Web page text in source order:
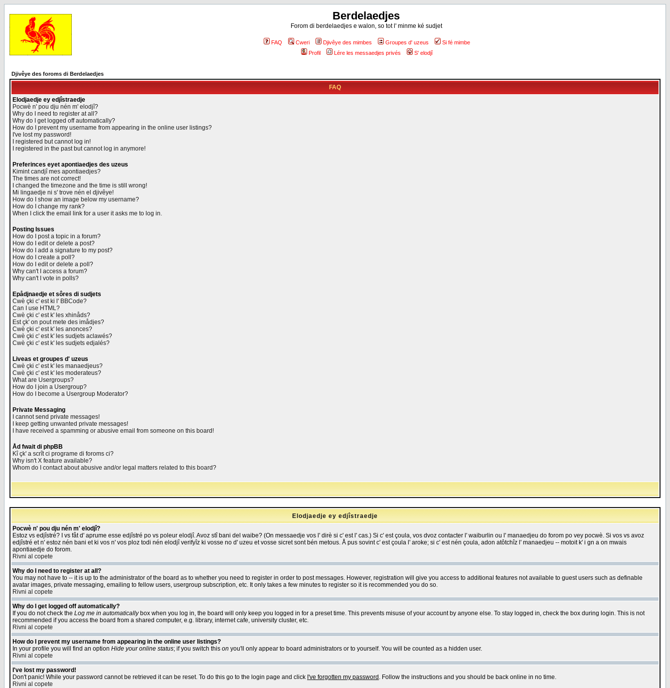
Berdelaedjes
Forom di berdelaedjes e walon, so tot l' minme ké sudjet
FAQ Cweri Djivêye des mimbes Groupes d' uzeus
Si fé mimbe
Profil
Lére les messaedjes privés S' elodjî
Djivêye des foroms di Berdelaedjes
FAQ
Elodjaedje ey edjîstraedje
Pocwè n' pou dju nén m' elodjî?
Why do I need to register at all?
Why do I get logged off automatically?
How do I prevent my username from appearing in the online user listings?
I've lost my password!
I registered but cannot log in!
I registered in the past but cannot log in anymore!
Preferinces eyet apontiaedjes des uzeus
Kimint candjî mes apontiaedjes?
The times are not correct!
I changed the timezone and the time is still wrong!
Mi lingaedje ni s' trove nén el djivêye!
How do I show an image below my username?
How do I change my rank?
When I click the email link for a user it asks me to log in.
Posting Issues
How do I post a topic in a forum?
How do I edit or delete a post?
How do I add a signature to my post?
How do I create a poll?
How do I edit or delete a poll?
Why can't I access a forum?
Why can't I vote in polls?
Epådjnaedje et sôres di sudjets
Cwè çki c' est ki l' BBCode?
Can I use HTML?
Cwè çki c' est k' les xhinåds?
Est çk' on pout mete des imådjes?
Cwè çki c' est k' les anonces?
Cwè çki c' est k' les sudjets aclawés?
Cwè çki c' est k' les sudjets edjalés?
Liveas et groupes d' uzeus
Cwè çki c' est k' les manaedjeus?
Cwè çki c' est k' les moderateus?
What are Usergroups?
How do I join a Usergroup?
How do I become a Usergroup Moderator?
Private Messaging
I cannot send private messages!
I keep getting unwanted private messages!
I have received a spamming or abusive email from someone on this board!
Åd fwait di phpBB
Kî çk' a scrît ci programe di foroms ci?
Why isn't X feature available?
Whom do I contact about abusive and/or legal matters related to this board?
Elodjaedje ey edjîstraedje
Pocwè n' pou dju nén m' elodjî?
Estoz vs edjîstré? I vs fåt d' aprume esse edjîstré po vs poleur elodjî. Avoz stî bani del waibe? (On messaedje vos l' dirè si c' est l' cas.) Si c' est çoula, vos dvoz contacter l' waiburlin ou l' manaedjeu do forom po vey pocwè. Si vos vs avoz
edjîstré et n' estoz nén bani et ki vos n' vos ploz todi nén elodjî verifyîz ki vosse no d' uzeu et vosse sicret sont bén metous. Å pus sovint c' est çoula l' aroke; si c' est nén çoula, adon atôtchîz l' manaedjeu -- motoit k' i gn a on mwais
apontiaedje do forom.
Rivni al copete
Why do I need to register at all?
You may not have to -- it is up to the administrator of the board as to whether you need to register in order to post messages. However, registration will give you access to additional features not available to guest users such as definable
avatar images, private messaging, emailing to fellow users, usergroup subscription, etc. It only takes a few minutes to register so it is recommended you do so.
Rivni al copete
Why do I get logged off automatically?
If you do not check the Log me in automaticallybox when you log in, the board will only keep you logged in for a preset time. This prevents misuse of your account by anyone else. To stay logged in, check the box during login. This is not
recommended if you access the board from a shared computer, e.g. library, internet cafe, university cluster, etc.
Rivni al copete
How do I prevent my username from appearing in the online user listings?
In your profile you will find an option Hide your online status; if you switch this on you'll only appear to board administrators or to yourself. You will be counted as a hidden user.
Rivni al copete
I've lost my password!
Don't panic! While your password cannot be retrieved it can be reset. To do this go to the login page and click I've forgotten my password . Follow the instructions and you should be back online in no time.
Rivni al copete